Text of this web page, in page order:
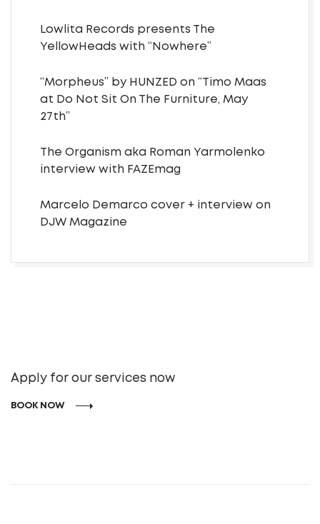
Lowlita Records presents The
YellowHeads with “Nowhere”
“Morpheus” by HUNZED on “Timo Maas
at Do Not Sit On The Furniture, May
27th”
The Organism aka Roman Yarmolenko
interview with FAZEmag
Marcelo Demarco cover + interview on
DJW Magazine
Apply for our services now
BOOK NOW